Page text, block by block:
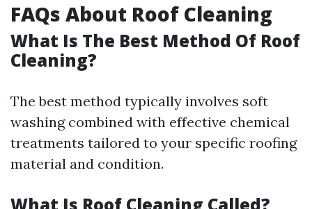
FAQs About Roof Cleaning
What Is The Best Method Of Roof
Cleaning?
The best method typically involves soft
washing combined with effective chemical
treatments tailored to your specific roofing
material and condition.